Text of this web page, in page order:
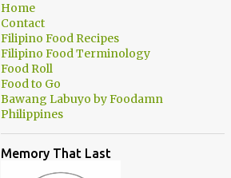
Home
Contact
Filipino Food Recipes
Filipino Food Terminology
Food Roll
Food to Go
Bawang Labuyo by Foodamn
Philippines
Memory That Last